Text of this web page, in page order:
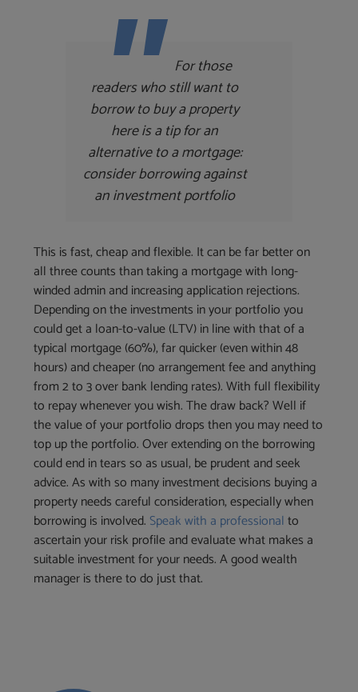
For those
readers who still want to
borrow to buy a property
here is a tip for an
alternative to a mortgage:
consider borrowing against
an investment portfolio
This is fast, cheap and flexible. It can be far better on
all three counts than taking a mortgage with long-
winded admin and increasing application rejections.
Depending on the investments in your portfolio you
could get a loan-to-value (LTV) in line with that of a
typical mortgage (60%), far quicker (even within 48
hours) and cheaper (no arrangement fee and anything
from 2 to 3 over bank lending rates). With full flexibility
to repay whenever you wish. The draw back? Well if
the value of your portfolio drops then you may need to
top up the portfolio. Over extending on the borrowing
could end in tears so as usual, be prudent and seek
advice. As with so many investment decisions buying a
property needs careful consideration, especially when
borrowing is involved. Speak with a professionalto
ascertain your risk profile and evaluate what makes a
suitable investment for your needs. A good wealth
manager is there to do just that.